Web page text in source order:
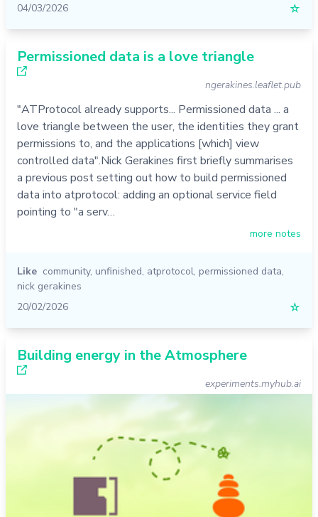
04/03/2026
☆
Permissioned data is a love triangle
ngerakines.leaflet.pub
"ATProtocol already supports... Permissioned data ... a
love triangle between the user, the identities they grant
permissions to, and the applications [which] view
controlled data".Nick Gerakines first briefly summarises
a previous post setting out how to build permissioned
data into atprotocol: adding an optional service field
pointing to "a serv…
more notes
Like community, unfinished, atprotocol, permissioned data,
nick gerakines
20/02/2026
☆
Building energy in the Atmosphere
experiments.myhub.ai